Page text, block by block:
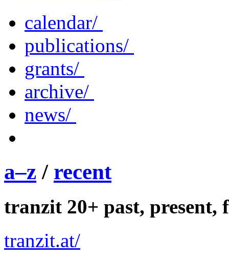
calendar/
publications/
grants/
archive/
news/
a–z / recent
tranzit 20+ past, present,
tranzit.at/